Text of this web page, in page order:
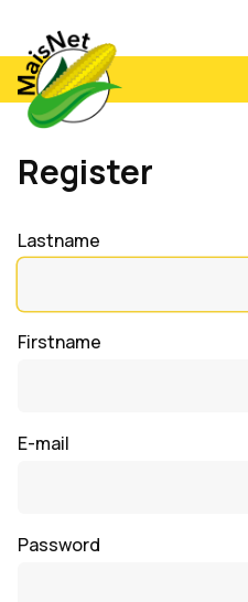
Register
Lastname
Firstname
E-mail
Password